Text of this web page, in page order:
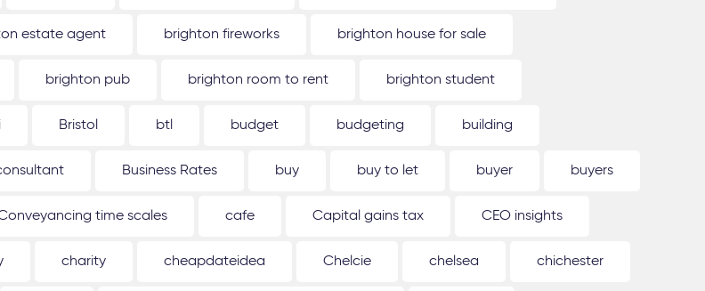
estate agent brighton fireworks brighton house for sale
brighton pub brighton room to rent brighton student
Bristol btl budget budgeting building
Business Rates buy buy to let buyer buyers
time scales cafe Capital gains tax CEO insights
charity cheapdateidea Chelcie chelsea chichester